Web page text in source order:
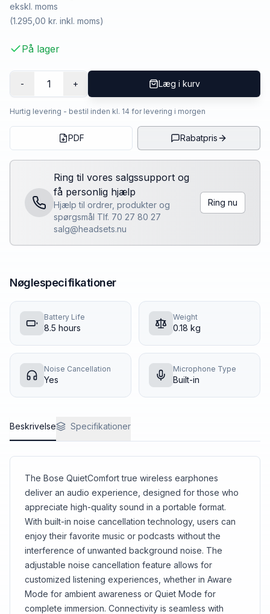
ekskl. moms
(1.295,00 kr. inkl. moms)
På lager
- 1 + Læg i kurv
Hurtig levering - bestil inden kl. 14 for levering i morgen
PDF Rabatpris
Ring til vores salgssupport og
få personlig hjælp
Hjælp til ordrer, produkter og
spørgsmål Tlf. 70 27 80 27
salg@headsets.nu
Ring nu
Nøglespecifikationer
Battery Life
8.5 hours
Weight
0.18 kg
Noise Cancellation
Yes
Microphone Type
Built-in
Beskrivelse Specifikationer
The Bose QuietComfort true wireless earphones
deliver an audio experience, designed for those who
appreciate high-quality sound in a portable format.
With built-in noise cancellation technology, users can
enjoy their favorite music or podcasts without the
interference of unwanted background noise. The
adjustable noise cancellation feature allows for
customized listening experiences, whether in Aware
Mode for ambient awareness or Quiet Mode for
complete immersion. Connectivity is seamless with